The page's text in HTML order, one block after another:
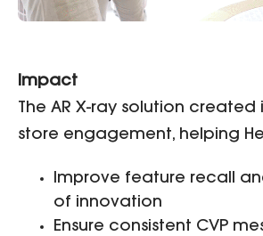
Impact
The AR X-ray solution created
store engagement, helping
Improve feature recall
of innovation
Ensure consistent CVP